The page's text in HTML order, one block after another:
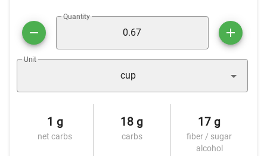
Quantity
Unit
cup
1 g
net carbs
18 g
carbs
17 g
fiber / sugar
alcohol